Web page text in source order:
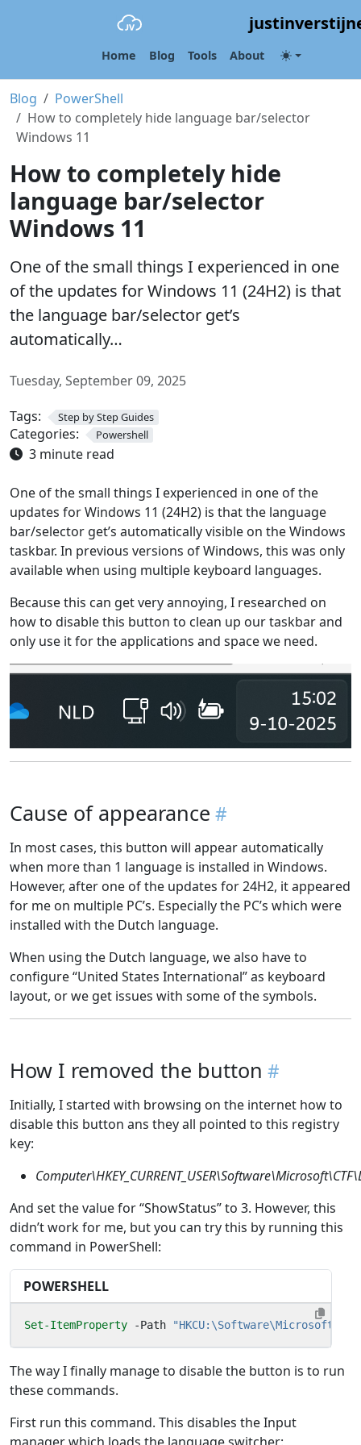
Home Blog Tools About
Blog
PowerShell
How to completely hide language bar/selector
Windows 11
How to completely hide
language bar/selector
Windows 11
One of the small things I experienced in one
of the updates for Windows 11 (24H2) is that
the language bar/selector get’s
automatically…
Tuesday, September 09, 2025
Tags:
Step by Step Guides
Categories: Powershell
3 minute read
One of the small things I experienced in one of the
updates for Windows 11 (24H2) is that the language
bar/selector get’s automatically visible on the Windows
taskbar. In previous versions of Windows, this was only
available when using multiple keyboard languages.
Because this can get very annoying, I researched on
how to disable this button to clean up our taskbar and
only use it for the applications and space we need.
Cause of appearance
In most cases, this button will appear automatically
when more than 1 language is installed in Windows.
However, after one of the updates for 24H2, it appeared
for me on multiple PC’s. Especially the PC’s which were
installed with the Dutch language.
When using the Dutch language, we also have to
configure “United States International” as keyboard
layout, or we get issues with some of the symbols.
How I removed the button
Initially, I started with browsing on the internet how to
disable this button ans they all pointed to this registry
key:
And set the value for “ShowStatus” to 3. However, this
didn’t work for me, but you can try this by running this
command in PowerShell:
POWERSHELL
Set-ItemProperty -Path
The way I finally manage to disable the button is to run
these commands.
First run this command. This disables the Input